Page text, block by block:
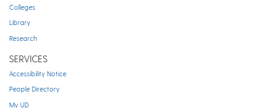
Colleges
Library
Research
SERVICES
Accessibility Notice
People Directory
My UD